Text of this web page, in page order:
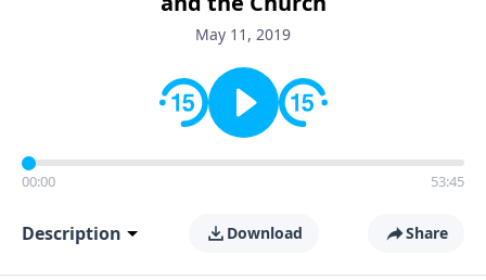
May 11, 2019
00:00 53:45
Description Download Share